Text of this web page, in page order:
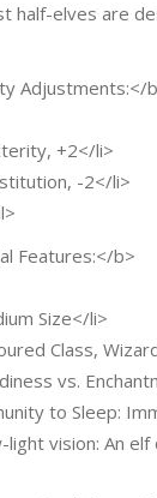
half-elves are
Adjustments:</
+2</li>
-2</li>
Features:</b>
Size</li>
Class,
vs.
to Sleep:
light vision: An